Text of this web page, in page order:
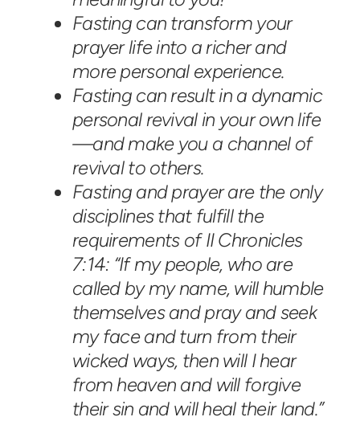
Fasting can transform your
prayer life into a richer and
more personal experience.
Fasting can result in a dynamic
personal revival in your own life
—and make you a channel of
revival to others.
Fasting and prayer are the only
disciplines that fulfill the
requirements of II Chronicles
7:14: “If my people, who are
called by my name, will humble
themselves and pray and seek
my face and turn from their
wicked ways, then will I hear
from heaven and will forgive
their sin and will heal their land.”